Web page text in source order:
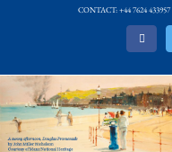
CONTACT: +44 7624 433957